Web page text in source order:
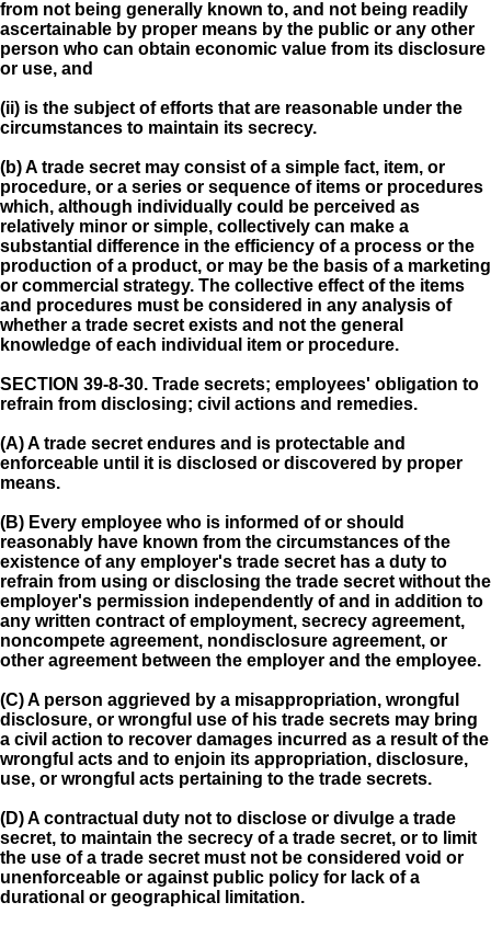
from not being generally known to, and not being readily
ascertainable by proper means by the public or any other
person who can obtain economic value from its disclosure
or use, and
(ii) is the subject of efforts that are reasonable under the
circumstances to maintain its secrecy.
(b) A trade secret may consist of a simple fact, item, or
procedure, or a series or sequence of items or procedures
which, although individually could be perceived as
relatively minor or simple, collectively can make a
substantial difference in the efficiency of a process or the
production of a product, or may be the basis of a marketing
or commercial strategy. The collective effect of the items
and procedures must be considered in any analysis of
whether a trade secret exists and not the general
knowledge of each individual item or procedure.
SECTION 39-8-30. Trade secrets; employees' obligation to
refrain from disclosing; civil actions and remedies.
(A) A trade secret endures and is protectable and
enforceable until it is disclosed or discovered by proper
means.
(B) Every employee who is informed of or should
reasonably have known from the circumstances of the
existence of any employer's trade secret has a duty to
refrain from using or disclosing the trade secret without the
employer's permission independently of and in addition to
any written contract of employment, secrecy agreement,
noncompete agreement, nondisclosure agreement, or
other agreement between the employer and the employee.
(C) A person aggrieved by a misappropriation, wrongful
disclosure, or wrongful use of his trade secrets may bring
a civil action to recover damages incurred as a result of the
wrongful acts and to enjoin its appropriation, disclosure,
use, or wrongful acts pertaining to the trade secrets.
(D) A contractual duty not to disclose or divulge a trade
secret, to maintain the secrecy of a trade secret, or to limit
the use of a trade secret must not be considered void or
unenforceable or against public policy for lack of a
durational or geographical limitation.